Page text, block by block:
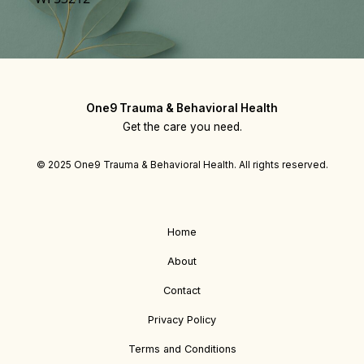
One9 Trauma & Behavioral Health
Get the care you need.
© 2025 One9 Trauma & Behavioral Health. All rights reserved.
Home
About
Contact
Privacy Policy
Terms and Conditions